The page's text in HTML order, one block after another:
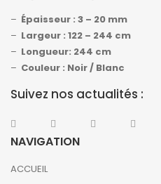
– Épaisseur : 3 – 20 mm
– Largeur : 122 – 244 cm
– Longueur: 244 cm
– Couleur : Noir / Blanc
Suivez nos actualités :
NAVIGATION
ACCUEIL